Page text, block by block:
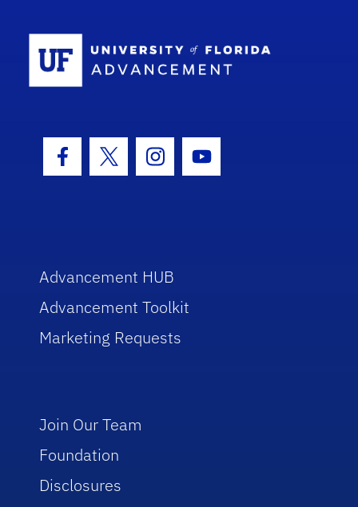
Facebook Icon
Twitter IconInstagram Icon
Youtube Icon
Advancement HUB
Advancement Toolkit
Marketing Requests
Join Our Team
Foundation
Disclosures